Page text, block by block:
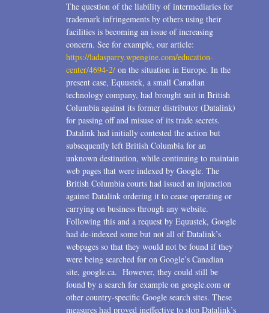
2004
1996
The question of the liability of intermediaries for
trademark infringements by others using their
facilities is becoming an issue of increasing
concern. See for example, our article:
https://ladasparry.wpengine.com/education-
center/4694-2/ on the situation in Europe. In the
present case, Equustek, a small Canadian
technology company, had brought suit in British
Columbia against its former distributor (Datalink)
for passing off and misuse of its trade secrets.
Datalink had initially contested the action but
subsequently left British Columbia for an
unknown destination, while continuing to maintain
web pages that were indexed by Google. The
British Columbia courts had issued an injunction
against Datalink ordering it to cease operating or
carrying on business through any website.
Following this and a request by Equustek, Google
had de-indexed some but not all of Datalink’s
webpages so that they would not be found if they
were being searched for on Google’s Canadian
site, google.ca. However, they could still be
found by a search for example on google.com or
other country-specific Google search sites. These
measures had proved ineffective to stop Datalink’s